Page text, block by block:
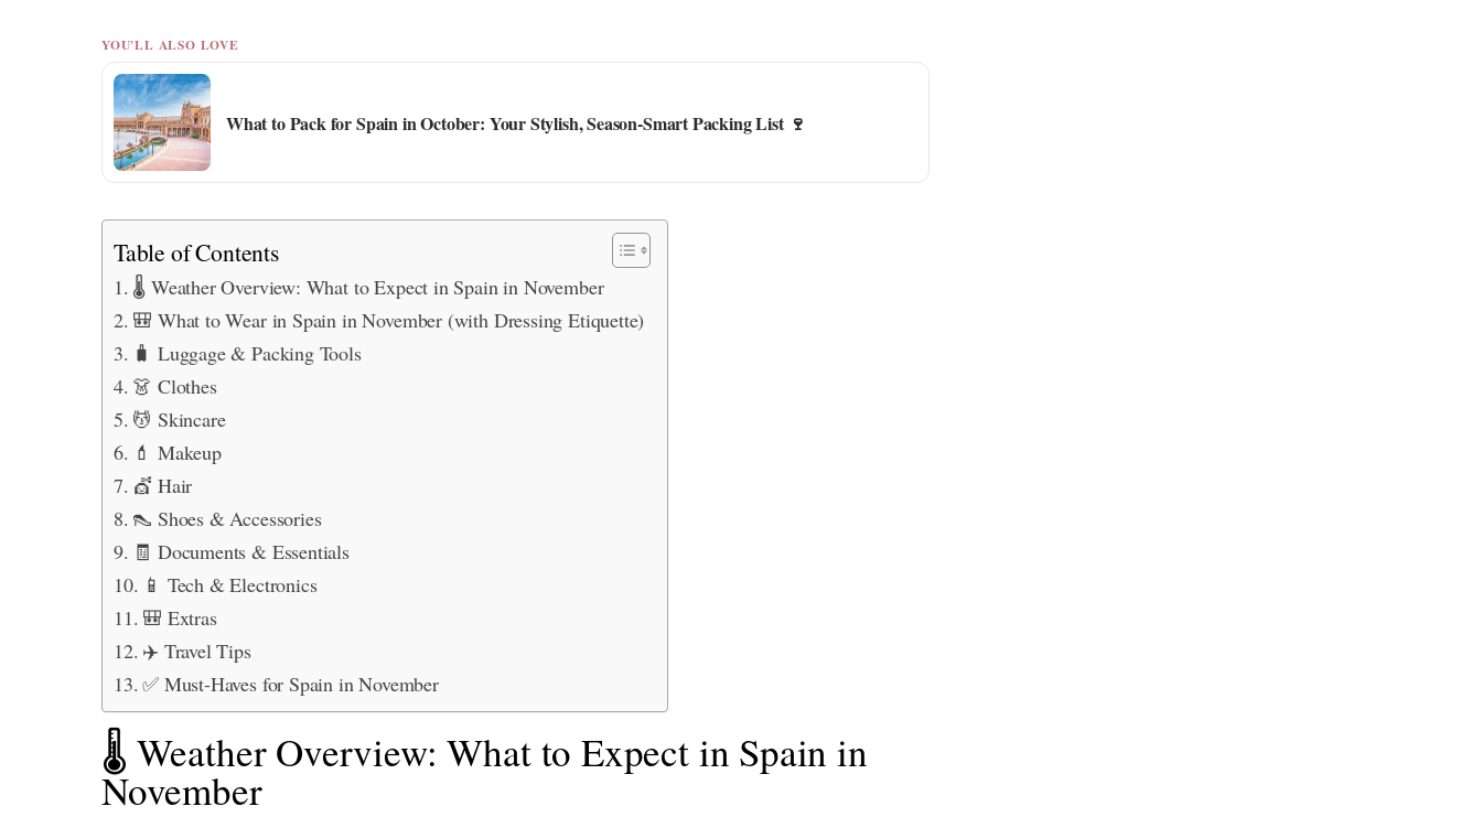
YOU'LL ALSO LOVE
What to Pack for Spain in October: Your Stylish, Season-Smart Packing List 🍷
Table of Contents
🌡️ Weather Overview: What to Expect in Spain in November
🎒 What to Wear in Spain in November (with Dressing Etiquette)
🧳 Luggage & Packing Tools
👗 Clothes
💆 Skincare
💄 Makeup
💇 Hair
👠 Shoes & Accessories
🧾 Documents & Essentials
📱 Tech & Electronics
🎒 Extras
✈️ Travel Tips
✅ Must-Haves for Spain in November
🌡️ Weather Overview: What to Expect in Spain in
November